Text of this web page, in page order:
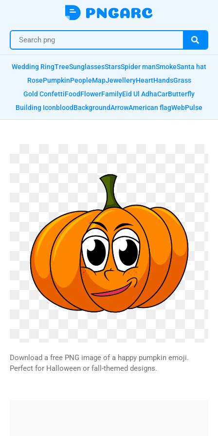
Wedding RingTreeSunglassesStarsSpider manSmokeSanta hat
RosePumpkinPeopleMapJewelleryHeartHandsGrass
Gold ConfettiFoodFlowerFamilyEid Ul AdhaCarButterfly
Building IconbloodBackgroundArrowAmerican flagWebPulse
Download a free PNG image of a happy pumpkin emoji.
Perfect for Halloween or fall-themed designs.